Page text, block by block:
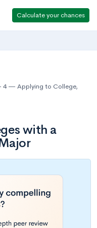
Calculate your chances
4 Applying to College,
with a